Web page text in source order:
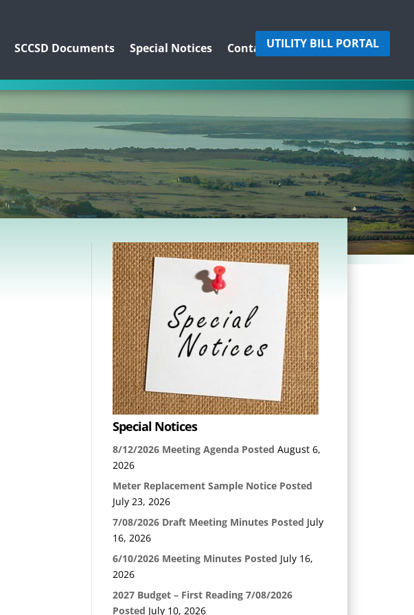
SCCSD Documents Special Notices Contact UsUTILITY BILL PORTAL
Special Notices
8/12/2026 Meeting Agenda Posted August 6,
2026
Meter Replacement Sample Notice Posted
July 23, 2026
7/08/2026 Draft Meeting Minutes Posted July
16, 2026
6/10/2026 Meeting Minutes Posted July 16,
2026
2027 Budget – First Reading 7/08/2026
Posted July 10, 2026